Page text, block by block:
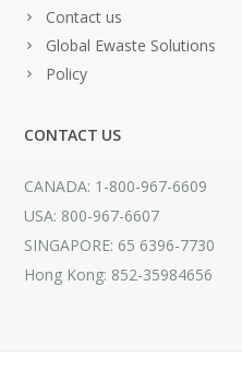
Contact us
Global Ewaste Solutions
Policy
CONTACT US
CANADA: 1-800-967-6609
USA: 800-967-6607
SINGAPORE: 65 6396-7730
Hong Kong: 852-35984656